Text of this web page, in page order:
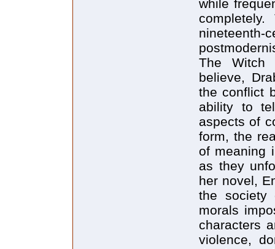
while
The Witch
believe,
the conflict
ability to
aspects of
form, the
of meaning
as they
her novel,
the society
morals
characters
violence,